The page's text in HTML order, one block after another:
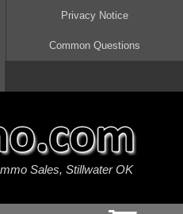
Privacy Notice
Common Questions
Sales, Stillwater OK